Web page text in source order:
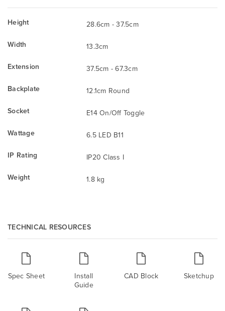
Height
28.6cm - 37.5cm
Width
13.3cm
Extension
37.5cm - 67.3cm
Backplate
12.1cm Round
Socket
E14 On/Off Toggle
Wattage
6.5 LED B11
IP Rating
IP20 Class I
Weight
1.8 kg
TECHNICAL RESOURCES
Spec Sheet
Install
Guide
CAD Block Sketchup